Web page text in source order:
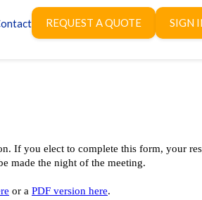
REQUEST A QUOTE SIGN